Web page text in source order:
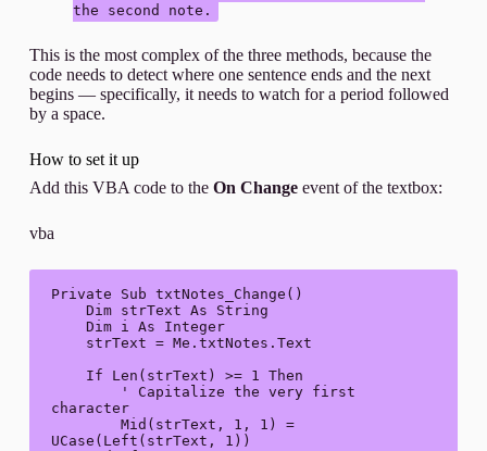
the second note.
This is the most complex of the three methods, because the
code needs to detect where one sentence ends and the next
begins — specifically, it needs to watch for a period followed
by a space.
How to set it up
Add this VBA code to the On Changeevent of the textbox:
vba
Private Sub txtNotes_Change()
character
UCase(Left(strText, 1))